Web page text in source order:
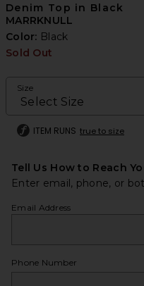
Denim Top in Black
MARRKNULL
Color: Black
Sold Out
Size
ITEM RUNS true to size
Tell Us How to Reach
Enter email, phone, or
Email Address
Phone Number